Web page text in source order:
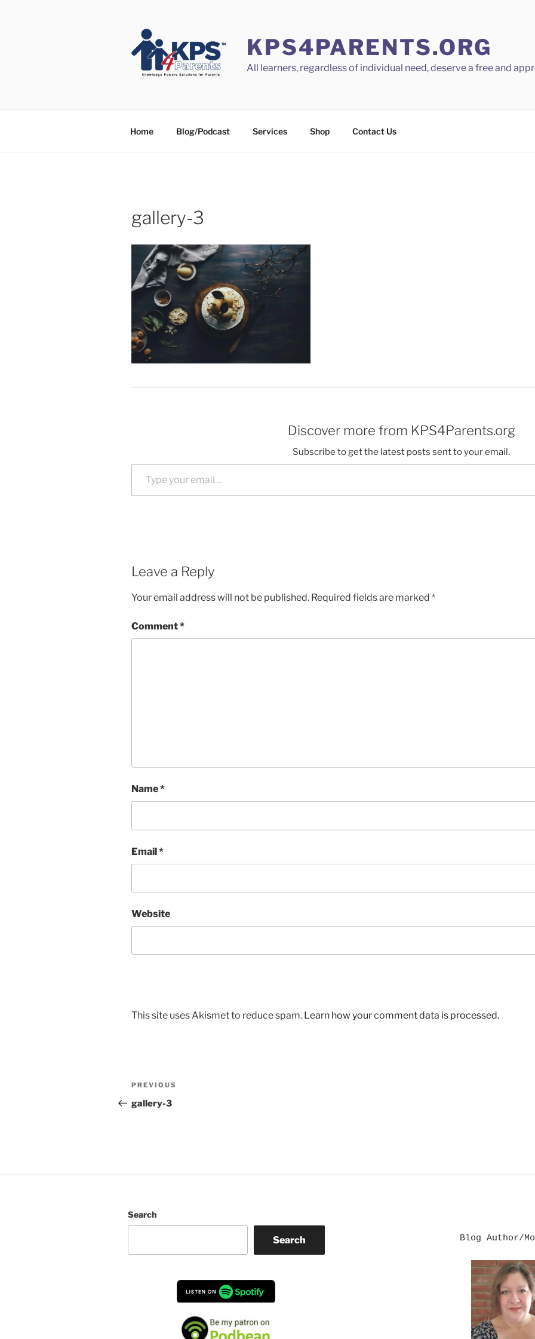
KPS4PARENTS.ORG
All learners, regardless of individual need, deserve a free and
Home Blog/Podcast Services Shop Contact Us
gallery-3
Discover more from KPS4Parents.org
Subscribe to get the latest posts sent to your email.
Type your email…
Leave a Reply
Your email address will not be published. Required fields are marked *
Comment*
Name*
Email*
Website
This site uses Akismet to reduce spam. Learn how your comment data is processed.
Post
navigation
Previous
Post
PREVIOUS
gallery-3
Search
Search Blog Author/